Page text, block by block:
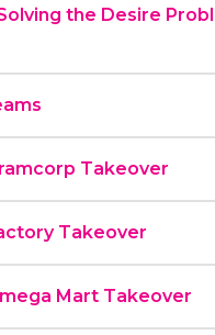
the Desire
Takeover
Takeover
Mart Takeover